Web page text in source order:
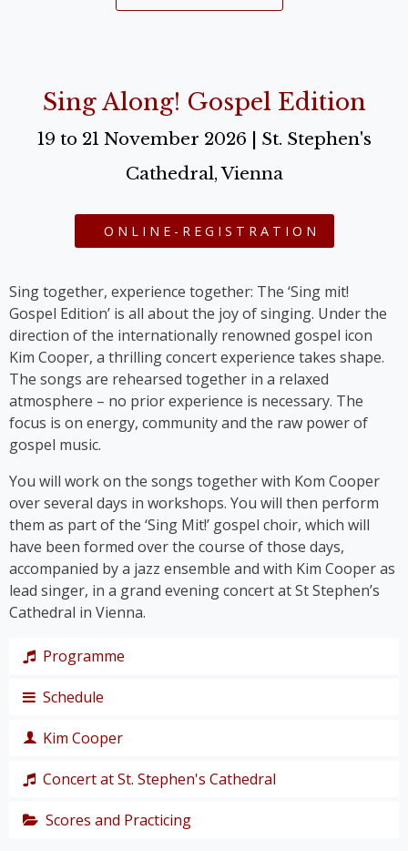
Sing Along! Gospel Edition
19 to 21 November 2026 | St. Stephen's
Cathedral, Vienna
ONLINE-REGISTRATION
Sing together, experience together: The ‘Sing mit!
Gospel Edition’ is all about the joy of singing. Under the
direction of the internationally renowned gospel icon
Kim Cooper, a thrilling concert experience takes shape.
The songs are rehearsed together in a relaxed
atmosphere – no prior experience is necessary. The
focus is on energy, community and the raw power of
gospel music.
You will work on the songs together with Kom Cooper
over several days in workshops. You will then perform
them as part of the ‘Sing Mit!’ gospel choir, which will
have been formed over the course of those days,
accompanied by a jazz ensemble and with Kim Cooper as
lead singer, in a grand evening concert at St Stephen’s
Cathedral in Vienna.
Programme
The programme takes us on a journey through the
chart hits of the modern gospel scene.
Black American gospel songs and spirituals such as
‘Amazing Grace
Joy When I Think About’, and let ourselves be swept
Schedule
19
Kim Cooper
composer
Concert at St. Stephen's Cathedral
The grand
Scores and Practicing